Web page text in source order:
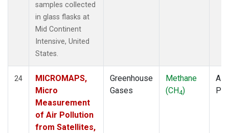
samples collected
in glass flasks at
Mid Continent
Intensive, United
States.
24
MICROMAPS,
Micro
Measurement
of Air Pollution
from Satellites,
Greenhouse
Gases
Methane
(CH4)